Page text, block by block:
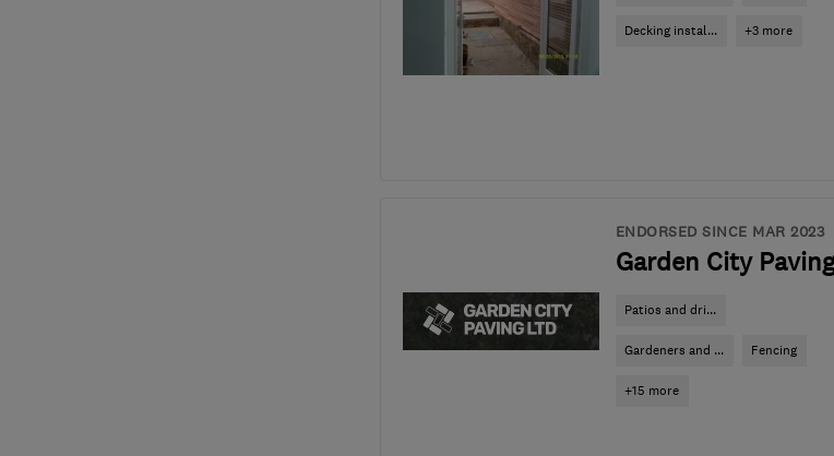
Decking instal... +3 more
ENDORSED SINCE MAR 2023
Garden City
Patios and dri...
Gardeners and ... Fencing
+15 more